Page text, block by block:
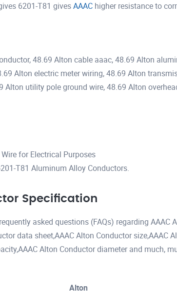
6201-T81 givesAAAC higher resistance to
48.69 Alton cable aaac, 48.69 Alton
Alton electric meter wiring, 48.69 Alton
Alton utility pole ground wire, 48.69 Alton
for Electrical Purposes
T81 Aluminum Alloy Conductors.
Specification
asked questions (FAQs) regarding AAAC
data sheet,AAAC Alton Conductor size,AAAC
Alton Conductor diameter and much,
Alton